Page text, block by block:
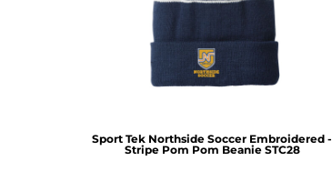
Sport Tek Northside Soccer Embroidered -
Stripe Pom Pom Beanie STC28